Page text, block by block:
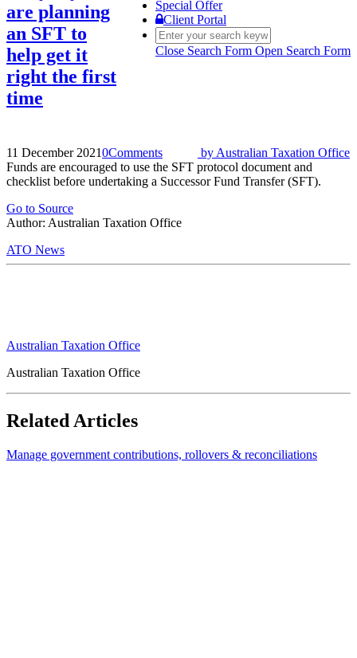
Special Offer
Client Portal
Close Search Form Open Search Form
are planning
an SFT to
help get it
right the first
time
11 December 20210Comments by Australian Taxation Office
Funds are encouraged to use the SFT protocol document and
checklist before undertaking a Successor Fund Transfer (SFT).
Go to Source
Author: Australian Taxation Office
ATO News
Australian Taxation Office
Australian Taxation Office
Related Articles
Manage government contributions, rollovers & reconciliations